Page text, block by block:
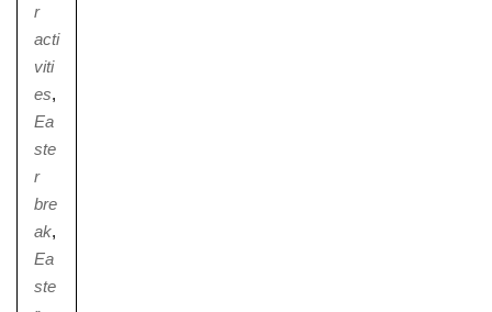
r
acti
viti
es,
Ea
ste
r
bre
ak,
Ea
ste